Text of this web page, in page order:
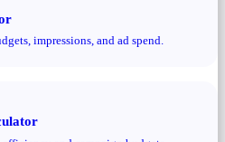
impressions, and ad spend.